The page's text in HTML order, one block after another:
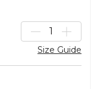
Size Guide